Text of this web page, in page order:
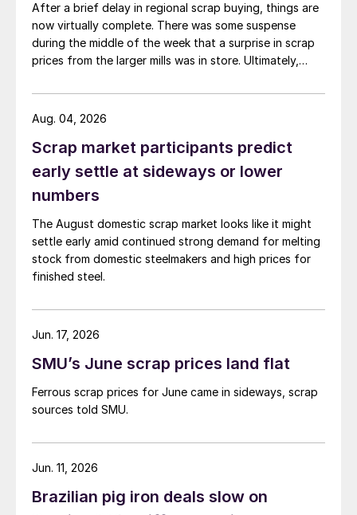
After a brief delay in regional scrap buying, things are
now virtually complete. There was some suspense
during the middle of the week that a surprise in scrap
prices from the larger mills was in store. Ultimately,
Scrap market participants predict
early settle at sideways or lower
numbers
The August domestic scrap market looks like it might
settle early amid continued strong demand for melting
stock from domestic steelmakers and high prices for
finished steel.
Aug. 04, 2026
SMU’s June scrap prices land flat
Ferrous scrap prices for June came in sideways, scrap
sources told SMU.
Jun. 17, 2026
Brazilian pig iron deals slow on
Jun. 11, 2026